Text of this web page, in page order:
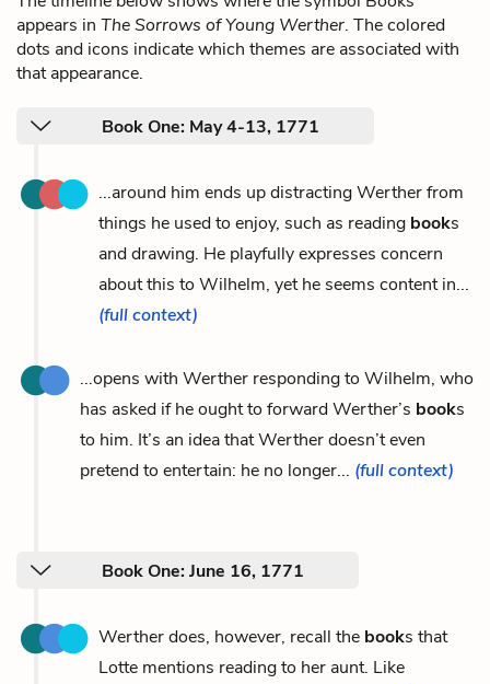
appears in The Sorrows of Young Werther. The colored
dots and icons indicate which themes are associated with
that appearance.
Book One: May 4-13, 1771
...around him ends up distracting Werther from
things he used to enjoy, such as reading books
and drawing. He playfully expresses concern
about this to Wilhelm, yet he seems content in...
(full context)
...opens with Werther responding to Wilhelm, who
has asked if he ought to forward Werther’s books
to him. It’s an idea that Werther doesn’t even
pretend to entertain: he no longer... (full context)
Book One: June 16, 1771
Werther does, however, recall the books that
Lotte mentions reading to her aunt. Like